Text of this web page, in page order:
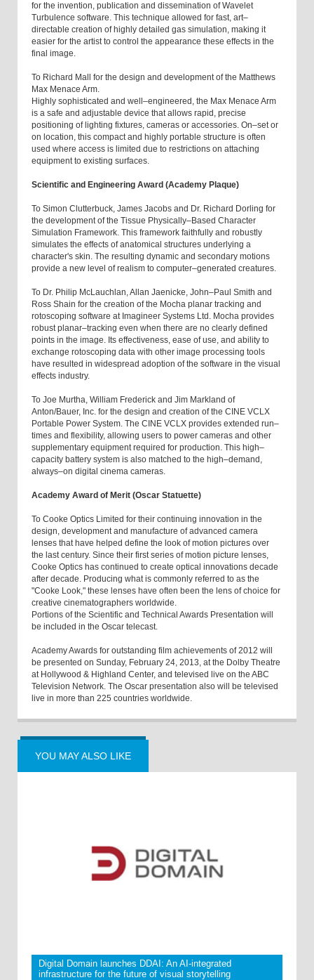
for the invention, publication and dissemination of Wavelet
Turbulence software. This technique allowed for fast, art–
directable creation of highly detailed gas simulation, making it
easier for the artist to control the appearance these effects in the
final image.
To Richard Mall for the design and development of the Matthews
Max Menace Arm.
Highly sophisticated and well–engineered, the Max Menace Arm
is a safe and adjustable device that allows rapid, precise
positioning of lighting fixtures, cameras or accessories. On–set or
on location, this compact and highly portable structure is often
used where access is limited due to restrictions on attaching
equipment to existing surfaces.
Scientific and Engineering Award (Academy Plaque)
To Simon Clutterbuck, James Jacobs and Dr. Richard Dorling for
the development of the Tissue Physically–Based Character
Simulation Framework. This framework faithfully and robustly
simulates the effects of anatomical structures underlying a
character's skin. The resulting dynamic and secondary motions
provide a new level of realism to computer–generated creatures.
To Dr. Philip McLauchlan, Allan Jaenicke, John–Paul Smith and
Ross Shain for the creation of the Mocha planar tracking and
rotoscoping software at Imagineer Systems Ltd. Mocha provides
robust planar–tracking even when there are no clearly defined
points in the image. Its effectiveness, ease of use, and ability to
exchange rotoscoping data with other image processing tools
have resulted in widespread adoption of the software in the visual
effects industry.
To Joe Murtha, William Frederick and Jim Markland of
Anton/Bauer, Inc. for the design and creation of the CINE VCLX
Portable Power System. The CINE VCLX provides extended run–
times and flexibility, allowing users to power cameras and other
supplementary equipment required for production. This high–
capacity battery system is also matched to the high–demand,
always–on digital cinema cameras.
Academy Award of Merit (Oscar Statuette)
To Cooke Optics Limited for their continuing innovation in the
design, development and manufacture of advanced camera
lenses that have helped define the look of motion pictures over
the last century. Since their first series of motion picture lenses,
Cooke Optics has continued to create optical innovations decade
after decade. Producing what is commonly referred to as the
"Cooke Look," these lenses have often been the lens of choice for
creative cinematographers worldwide.
Portions of the Scientific and Technical Awards Presentation will
be included in the Oscar telecast.
Academy Awards for outstanding film achievements of 2012 will
be presented on Sunday, February 24, 2013, at the Dolby Theatre
at Hollywood & Highland Center, and televised live on the ABC
Television Network. The Oscar presentation also will be televised
live in more than 225 countries worldwide.
YOU MAY ALSO LIKE
Digital Domain launches DDAI: An AI-integrated
infrastructure for the future of visual storytelling